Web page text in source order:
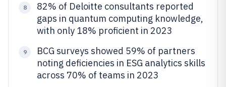
8
82% of Deloitte consultants reported
gaps in quantum computing knowledge,
with only 18% proficient in 2023
9
BCG surveys showed 59% of partners
noting deficiencies in ESG analytics skills
across 70% of teams in 2023